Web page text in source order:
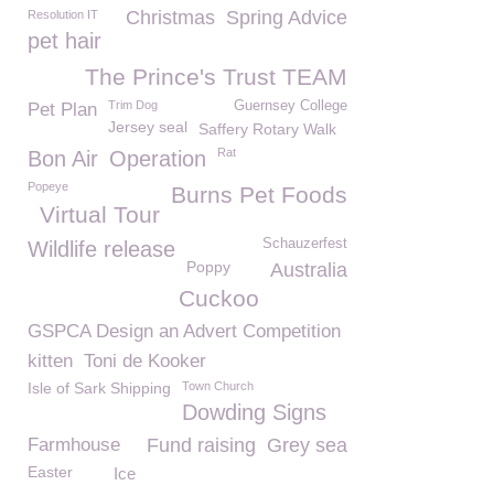
Spring Advice
Christmas
Resolution IT
pet hair
The Prince's Trust TEAM
Pet Plan Guernsey College
Trim Dog
Jersey seal Saffery Rotary Walk
Bon Air Operation Rat
Burns Pet Foods
Popeye
Virtual Tour
Wildlife release Schauzerfest
Australia
Poppy
Cuckoo
GSPCA Design an Advert Competition
kitten Toni de Kooker
Isle of Sark Shipping Town Church
Dowding Signs
Grey sea
Farmhouse Fund raising
Ice
Easter